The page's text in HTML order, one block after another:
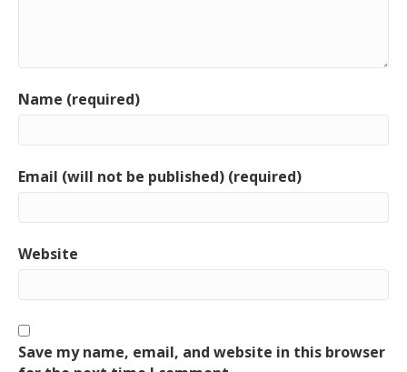
Name (required)
Email (will not be published) (required)
Website
Save my name, email, and website in this browser